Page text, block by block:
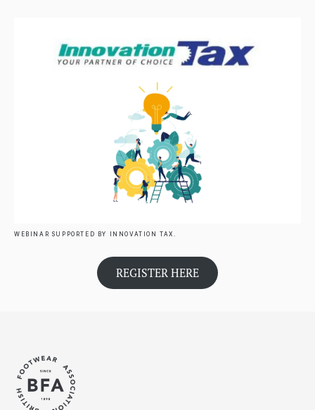
WEBINAR SUPPORTED BY INNOVATION TAX.
REGISTER HERE